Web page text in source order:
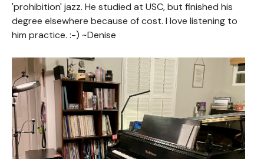
'prohibition' jazz. He studied at USC, but finished his
degree elsewhere because of cost. I love listening to
him practice. :-) ~Denise